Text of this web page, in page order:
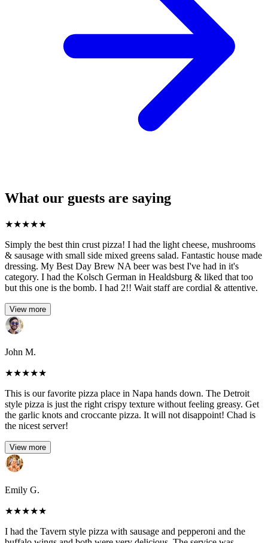
What our guests are saying
★★★★★
Simply the best thin crust pizza! I had the light cheese, mushrooms
& sausage with small side mixed greens salad. Fantastic house made
dressing. My Best Day Brew NA beer was best I've had in it's
category. I had the Kolsch German in Healdsburg & liked that too
but this one is the bomb. I had 2!! Wait staff are cordial & attentive.
View more
John M.
★★★★★
This is our favorite pizza place in Napa hands down. The Detroit
style pizza is just the right crispy texture without feeling greasy. Get
the garlic knots and croccante pizza. It will not disappoint! Chad is
the nicest server!
View more
Emily G.
★★★★★
I had the Tavern style pizza with sausage and pepperoni and the